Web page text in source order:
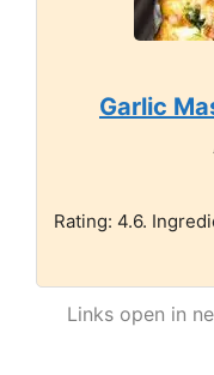
Garlic
Rating: 4.6.
Links open in